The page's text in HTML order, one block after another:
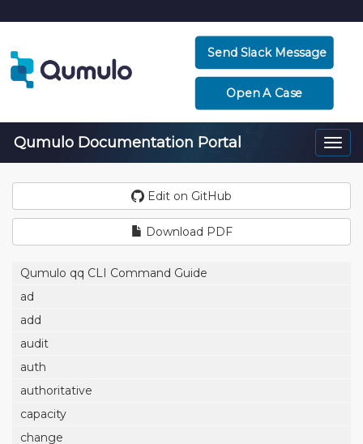
Send Slack Message
Open A Case
Qumulo Documentation Portal
Edit on GitHub
Download PDF
Qumulo qq CLI Command Guide
ad
add
audit
auth
authoritative
capacity
change